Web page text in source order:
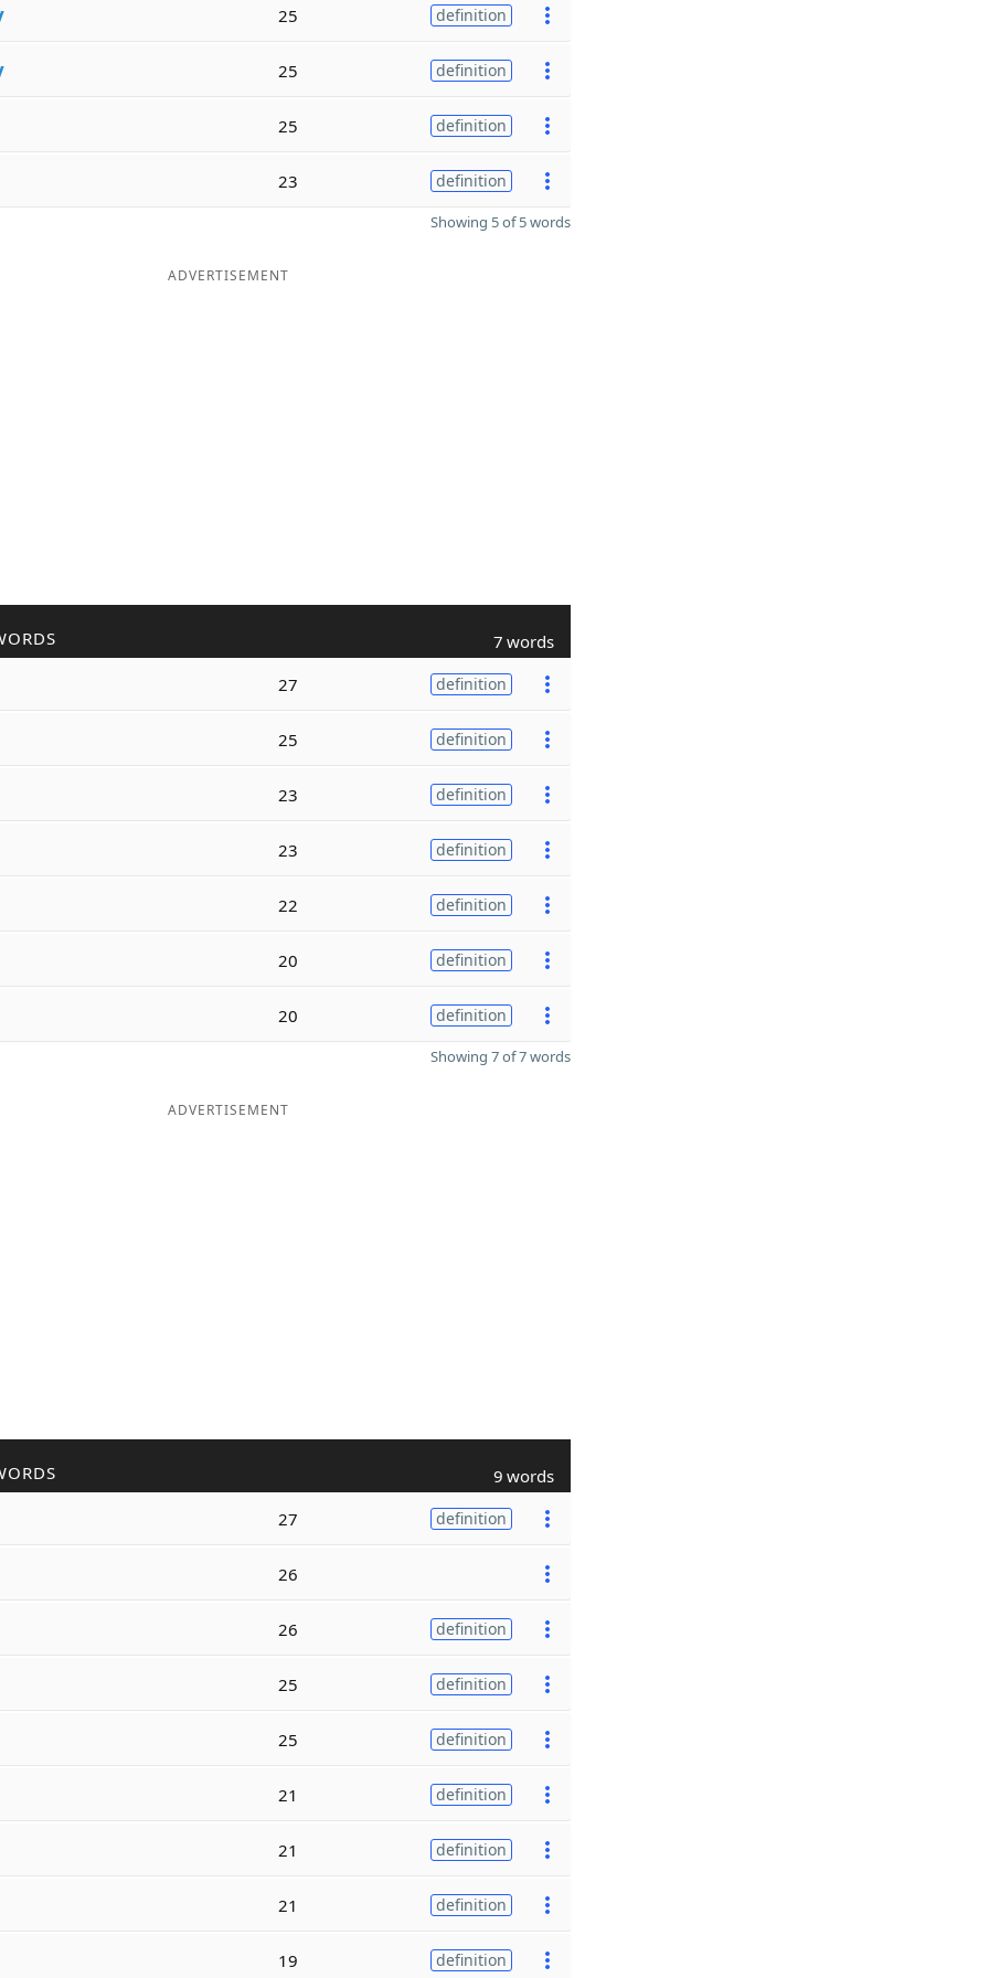
25 definition
25 definition
25 definition
23 definition
Showing 5 of 5 words
ADVERTISEMENT
7 words
27 definition
25 definition
23 definition
23 definition
22 definition
20 definition
20 definition
Showing 7 of 7 words
ADVERTISEMENT
9 words
27 definition
26
26 definition
25 definition
25 definition
21 definition
21 definition
21 definition
19 definition